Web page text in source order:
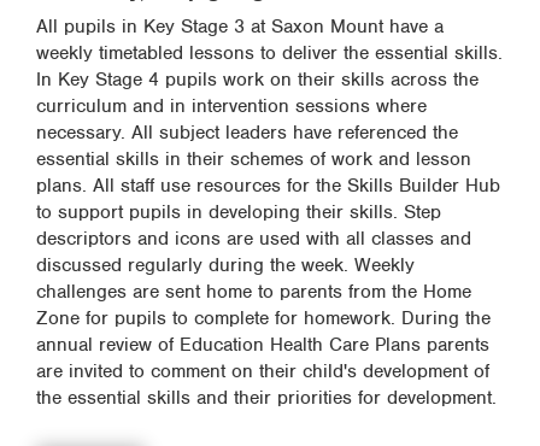
All pupils in Key Stage 3 at Saxon Mount have a
weekly timetabled lessons to deliver the essential skills.
In Key Stage 4 pupils work on their skills across the
curriculum and in intervention sessions where
necessary. All subject leaders have referenced the
essential skills in their schemes of work and lesson
plans. All staff use resources for the Skills Builder Hub
to support pupils in developing their skills. Step
descriptors and icons are used with all classes and
discussed regularly during the week. Weekly
challenges are sent home to parents from the Home
Zone for pupils to complete for homework. During the
annual review of Education Health Care Plans parents
are invited to comment on their child's development of
the essential skills and their priorities for development.